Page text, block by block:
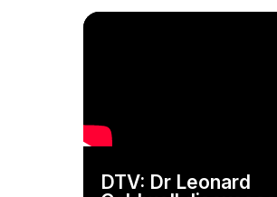
DTV: Dr Leonard